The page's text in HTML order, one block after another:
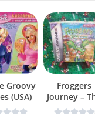
Groovy
(USA)
Froggers
Journey –
Forgotten